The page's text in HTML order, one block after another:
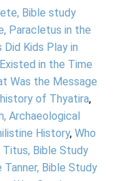
Bible study
Paracletus in the
Did Kids Play in
in the Time
Was the Message
of Thyatira,
Archaeological
History, Who
Bible Study
Bible Study